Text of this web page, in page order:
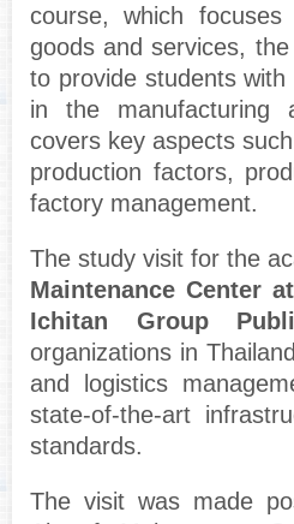
course, which
goods and services,
to provide students
in the manufacturing
covers key aspects
production factors,
factory management.
The study visit for the
Maintenance Center
Ichitan Group
organizations in
and logistics
state-of-the-art
standards.
The visit was made